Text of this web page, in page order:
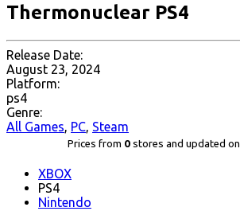
Thermonuclear PS4
Release Date:
August 23, 2024
Platform:
ps4
Genre:
All Games, PC, Steam
Prices from 0 stores and updated on
XBOX
PS4
Nintendo